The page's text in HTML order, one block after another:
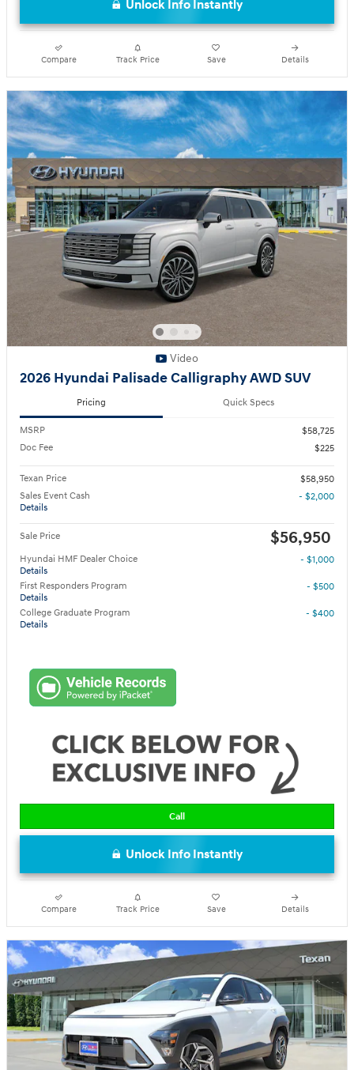
Unlock Info Instantly
Compare Track Price Save Details
Video
2026 Hyundai Palisade Calligraphy AWD SUV
Pricing Quick Specs
MSRP
$58,725
Doc Fee
$225
Texan Price
$58,950
Sales Event Cash
Details
- $2,000
Sale Price $56,950
Hyundai HMF Dealer Choice
Details
- $1,000
First Responders Program
Details
- $500
College Graduate Program
Details
- $400
Call
Unlock Info Instantly
Compare Track Price Save Details